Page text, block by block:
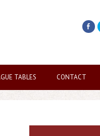
TABLES CONTACT